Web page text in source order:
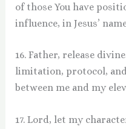
of those You have
influence, in Jesus’
16. Father, release
limitation, protocol,
between me and my
17. Lord, let my